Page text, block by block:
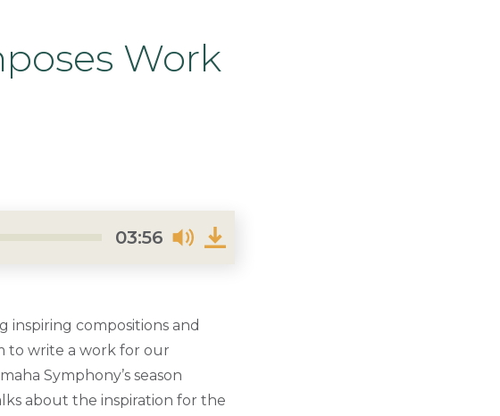
Work
03:56
inspiring compositions and
to write a work for our
Symphony’s season
about the inspiration for the